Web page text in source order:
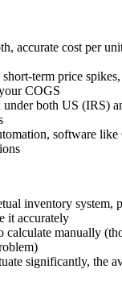
accurate cost per
term price
COGS
under both US (IRS)
software like
inventory system,
it accurately
calculate manually
significantly, the